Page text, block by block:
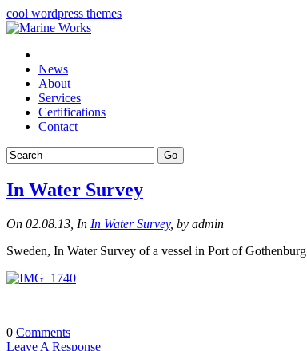
cool wordpress themes
News
About
Services
Certifications
Contact
In Water Survey
On 02.08.13, In In Water Survey, by admin
Sweden, In Water Survey of a vessel in Port of Gothenburg
0 Comments
Leave A Response